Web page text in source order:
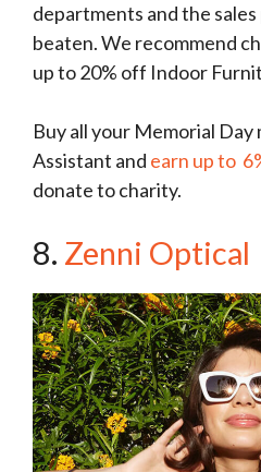
departments and the
beaten. We recommend
up to 20% off Indoor
Buy all your Memorial
Assistant and earn up to
donate to charity.
8. Zenni Optical